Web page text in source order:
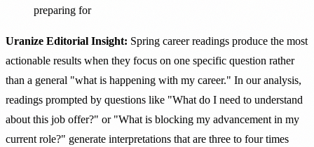
preparing for
Uranize Editorial Insight: Spring career readings produce the most
actionable results when they focus on one specific question rather
than a general "what is happening with my career." In our analysis,
readings prompted by questions like "What do I need to understand
about this job offer?" or "What is blocking my advancement in my
current role?" generate interpretations that are three to four times